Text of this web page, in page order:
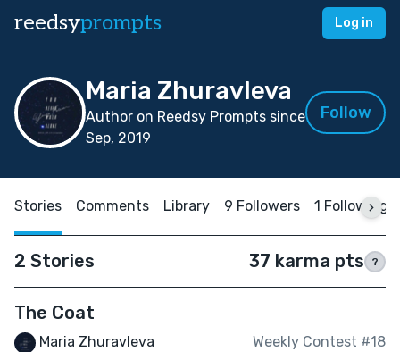
reedsyprompts Log in
Maria Zhuravleva
Author on Reedsy Prompts since
Sep, 2019
Follow
Stories Comments Library 9 Followers 1 Following
2 Stories 37 karma pts ?
The Coat
Maria Zhuravleva Weekly Contest #18